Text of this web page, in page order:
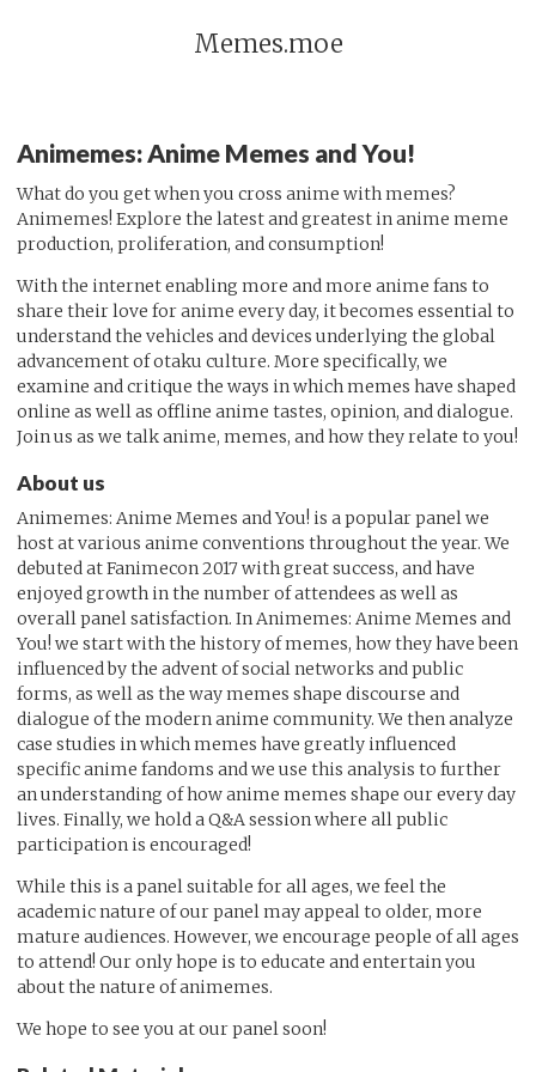
Memes.moe
Animemes: Anime Memes and You!
What do you get when you cross anime with memes?
Animemes! Explore the latest and greatest in anime meme
production, proliferation, and consumption!
With the internet enabling more and more anime fans to
share their love for anime every day, it becomes essential to
understand the vehicles and devices underlying the global
advancement of otaku culture. More specifically, we
examine and critique the ways in which memes have shaped
online as well as offline anime tastes, opinion, and dialogue.
Join us as we talk anime, memes, and how they relate to you!
About us
Animemes: Anime Memes and You! is a popular panel we
host at various anime conventions throughout the year. We
debuted at Fanimecon 2017 with great success, and have
enjoyed growth in the number of attendees as well as
overall panel satisfaction. In Animemes: Anime Memes and
You! we start with the history of memes, how they have been
influenced by the advent of social networks and public
forms, as well as the way memes shape discourse and
dialogue of the modern anime community. We then analyze
case studies in which memes have greatly influenced
specific anime fandoms and we use this analysis to further
an understanding of how anime memes shape our every day
lives. Finally, we hold a Q&A session where all public
participation is encouraged!
While this is a panel suitable for all ages, we feel the
academic nature of our panel may appeal to older, more
mature audiences. However, we encourage people of all ages
to attend! Our only hope is to educate and entertain you
about the nature of animemes.
We hope to see you at our panel soon!